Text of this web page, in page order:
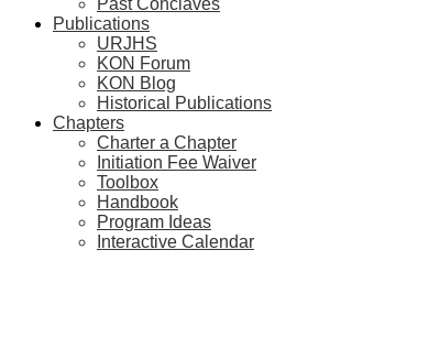
Past Conclaves
Publications
URJHS
KON Forum
KON Blog
Historical Publications
Chapters
Charter a Chapter
Initiation Fee Waiver
Toolbox
Handbook
Program Ideas
Interactive Calendar